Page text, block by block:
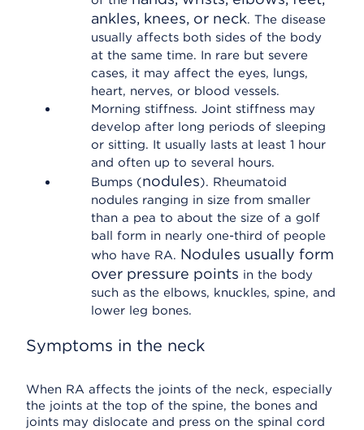
ankles, knees, or neck. The disease
usually affects both sides of the body
at the same time. In rare but severe
cases, it may affect the eyes, lungs,
heart, nerves, or blood vessels.
Morning stiffness. Joint stiffness may
develop after long periods of sleeping
or sitting. It usually lasts at least 1 hour
and often up to several hours.
Bumps (nodules). Rheumatoid
nodules ranging in size from smaller
than a pea to about the size of a golf
ball form in nearly one-third of people
who have RA. Nodules usually form
over pressure points in the body
such as the elbows, knuckles, spine, and
lower leg bones.
Symptoms in the neck
When RA affects the joints of the neck, especially
the joints at the top of the spine, the bones and
joints may dislocate and press on the spinal cord